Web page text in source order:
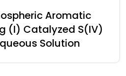
Aromatic
(I) Catalyzed S(IV)
Solution